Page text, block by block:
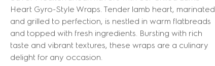
Heart Gyro-Style Wraps. Tender lamb heart, marinated
and grilled to perfection, is nestled in warm flatbreads
and topped with fresh ingredients. Bursting with rich
taste and vibrant textures, these wraps are a culinary
delight for any occasion.